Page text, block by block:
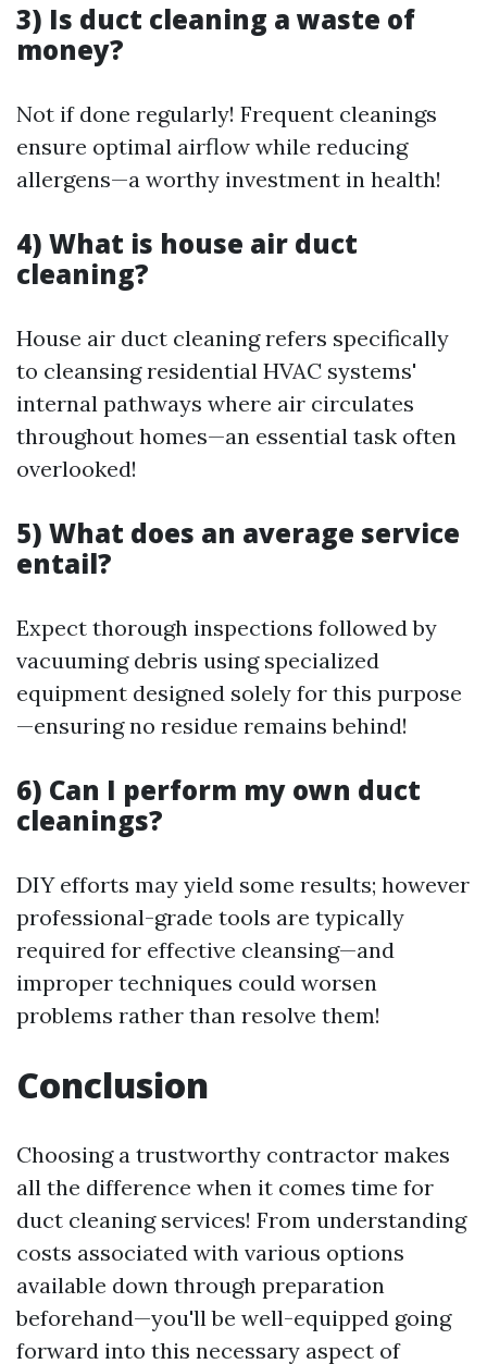
3) Is duct cleaning a waste of
money?
Not if done regularly! Frequent cleanings
ensure optimal airflow while reducing
allergens—a worthy investment in health!
4) What is house air duct
cleaning?
House air duct cleaning refers specifically
to cleansing residential HVAC systems'
internal pathways where air circulates
throughout homes—an essential task often
overlooked!
5) What does an average service
entail?
Expect thorough inspections followed by
vacuuming debris using specialized
equipment designed solely for this purpose
—ensuring no residue remains behind!
6) Can I perform my own duct
cleanings?
DIY efforts may yield some results; however
professional-grade tools are typically
required for effective cleansing—and
improper techniques could worsen
problems rather than resolve them!
Conclusion
Choosing a trustworthy contractor makes
all the difference when it comes time for
duct cleaning services! From understanding
costs associated with various options
available down through preparation
beforehand—you'll be well-equipped going
forward into this necessary aspect of